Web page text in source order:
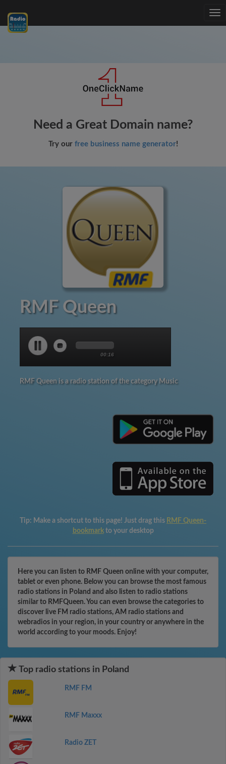
Need a Great Domain name?
Try our free business name generator!
RMF Queen
00:17
RMF Queen is a radio station of the category Music
Tip: Make a shortcut to this page! Just drag this RMF Queen-
bookmark to your desktop
Here you can listen to RMF Queen online with your computer,
tablet or even phone. Below you can browse the most famous
radio stations in Poland and also listen to radio stations
similar to RMFQueen. You can even browse the categories to
discover live FM radio stations, AM radio stations and
webradios in your region, in your country or anywhere in the
world according to your moods. Enjoy!
Top radio stations in Poland
RMF FM
RMF Maxxx
Radio ZET